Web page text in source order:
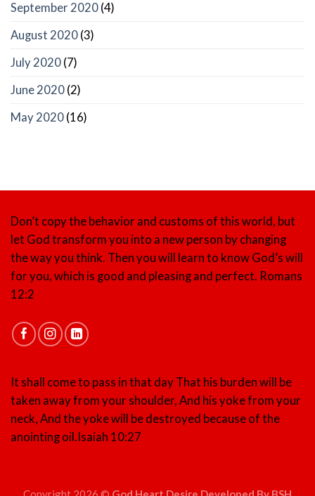
September 2020 (4)
August 2020 (3)
July 2020 (7)
June 2020 (2)
May 2020 (16)
Don’t copy the behavior and customs of this world, but
let God transform you into a new person by changing
the way you think. Then you will learn to know God’s will
for you, which is good and pleasing and perfect. Romans
12:2
It shall come to pass in that day That his burden will be
taken away from your shoulder, And his yoke from your
neck, And the yoke will be destroyed because of the
anointing oil. Isaiah 10:27